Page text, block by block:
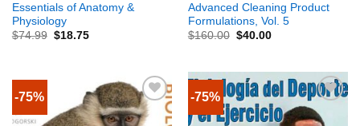
Essentials of Anatomy &
Physiology
$74.99 $18.75
Advanced Cleaning Product
Formulations, Vol. 5
$160.00 $40.00
-75% -75%